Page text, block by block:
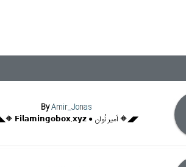
ByAmir_Jonas
◥◣🔶 𝗙𝗶𝗹𝗮𝗺𝗶𝗻𝗴𝗼𝗯𝗼𝘅.𝘅𝘆𝘇 ● اَمیر نُوان 🔶◢◤